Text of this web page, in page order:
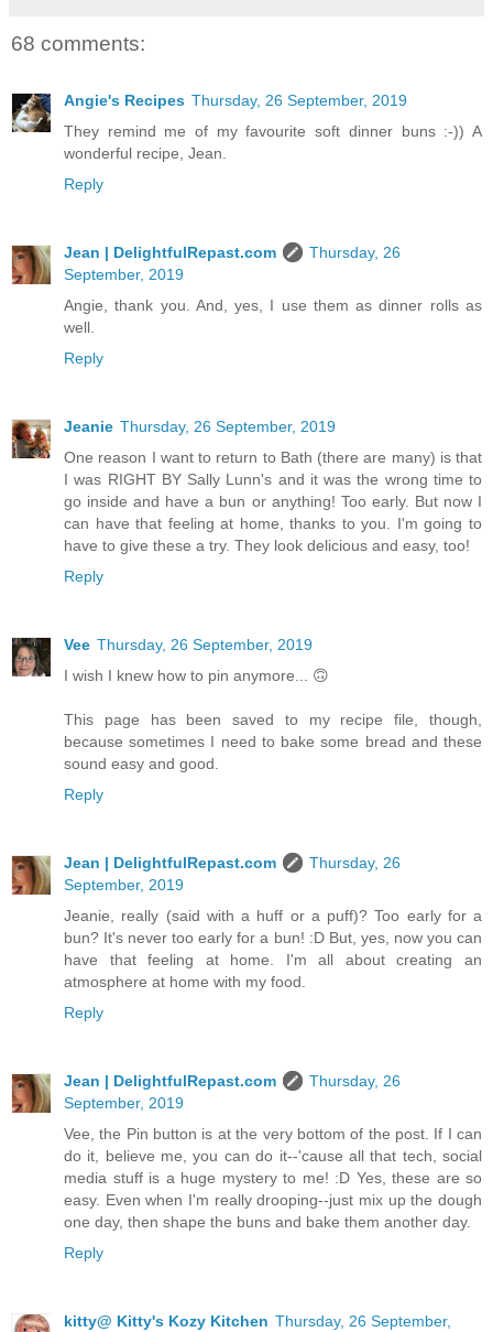
68 comments:
Angie's Recipes Thursday, 26 September, 2019
They remind me of my favourite soft dinner buns :-)) A
wonderful recipe, Jean.
Reply
Jean | DelightfulRepast.com
Thursday, 26
September, 2019
Angie, thank you. And, yes, I use them as dinner rolls as
well.
Reply
Jeanie Thursday, 26 September, 2019
One reason I want to return to Bath (there are many) is that
I was RIGHT BY Sally Lunn's and it was the wrong time to
go inside and have a bun or anything! Too early. But now I
can have that feeling at home, thanks to you. I'm going to
have to give these a try. They look delicious and easy, too!
Reply
Vee Thursday, 26 September, 2019
I wish I knew how to pin anymore... 🙃
This page has been saved to my recipe file, though,
because sometimes I need to bake some bread and these
sound easy and good.
Reply
Jean | DelightfulRepast.com
Thursday, 26
September, 2019
Jeanie, really (said with a huff or a puff)? Too early for a
bun? It's never too early for a bun! :D But, yes, now you can
have that feeling at home. I'm all about creating an
atmosphere at home with my food.
Reply
Jean | DelightfulRepast.com
Thursday, 26
September, 2019
Vee, the Pin button is at the very bottom of the post. If I can
do it, believe me, you can do it--'cause all that tech, social
media stuff is a huge mystery to me! :D Yes, these are so
easy. Even when I'm really drooping--just mix up the dough
one day, then shape the buns and bake them another day.
Reply
kitty@ Kitty's Kozy Kitchen Thursday, 26 September,